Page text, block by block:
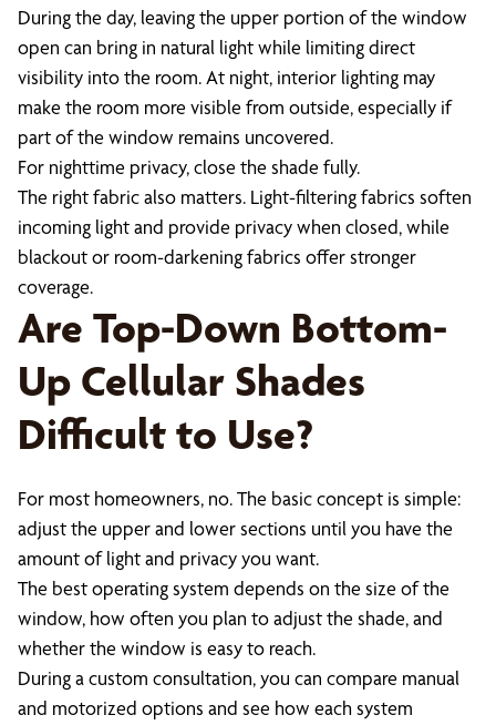
During the day, leaving the upper portion of the window
open can bring in natural light while limiting direct
visibility into the room. At night, interior lighting may
make the room more visible from outside, especially if
part of the window remains uncovered.
For nighttime privacy, close the shade fully.
The right fabric also matters. Light-filtering fabrics soften
incoming light and provide privacy when closed, while
blackout or room-darkening fabrics offer stronger
coverage.
Are Top-Down Bottom-
Up Cellular Shades
Difficult to Use?
For most homeowners, no. The basic concept is simple:
adjust the upper and lower sections until you have the
amount of light and privacy you want.
The best operating system depends on the size of the
window, how often you plan to adjust the shade, and
whether the window is easy to reach.
During a custom consultation, you can compare manual
and motorized options and see how each system